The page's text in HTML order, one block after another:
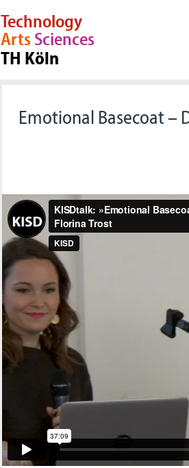
Technology
ArtsSciences
TH Köln
Emotional Basecoat –